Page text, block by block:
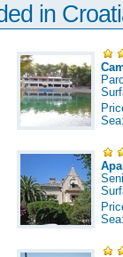
in
Sea:
Sea: